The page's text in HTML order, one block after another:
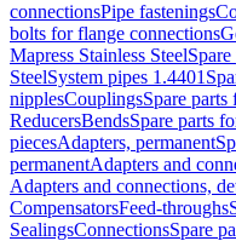
connectionsPipe fastenings
bolts for flange connections
Mapress Stainless Steel
SteelSystem pipes 1.4401
nipplesCouplingsSpare
ReducersBendsSpare parts
piecesAdapters, permanent
permanentAdapters and
Adapters and connections,
CompensatorsFeed-throughs
SealingsConnectionsSpare